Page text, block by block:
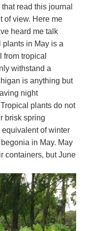
read this journal
of view. Here me
heard me talk
plants in May is a
tropical
withstand a
is anything but
night
plants do not
brisk spring
of winter
in May. May
containers, but June